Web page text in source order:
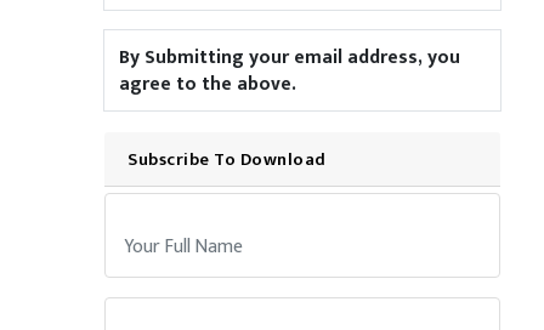
By Submitting your email address, you
agree to the above.
Subscribe To Download